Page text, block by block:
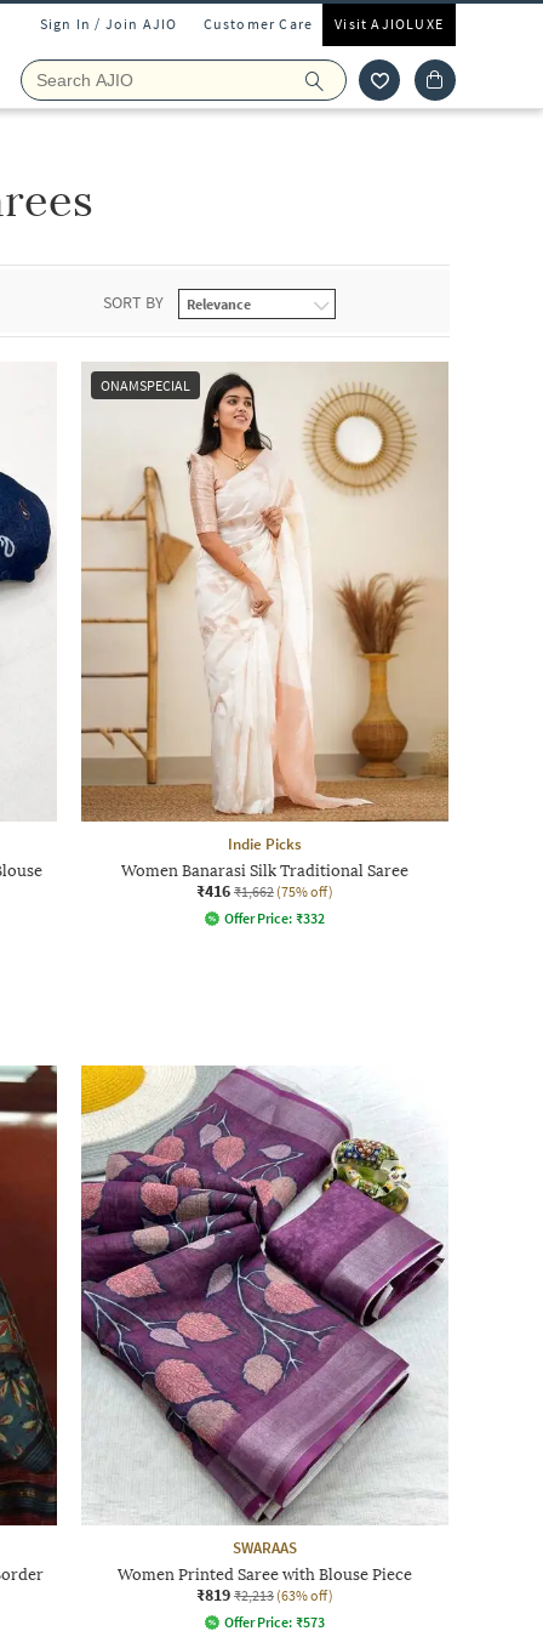
Sign In / Join AJIO Customer Care Visit AJIOLUXE
SORT BY
ONAMSPECIAL
Indie Picks
Women Banarasi Silk Traditional Saree
₹416 ₹1,662 (75% off)
Offer Price: ₹332
SWARAAS
Women Printed Saree with Blouse Piece
₹819 ₹2,213 (63% off)
Offer Price: ₹573